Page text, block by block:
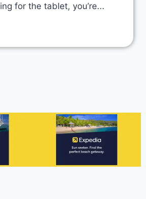
for the tablet, you’re...